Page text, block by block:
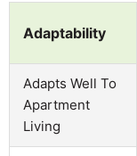
Adaptability
Adapts Well To
Apartment
Living